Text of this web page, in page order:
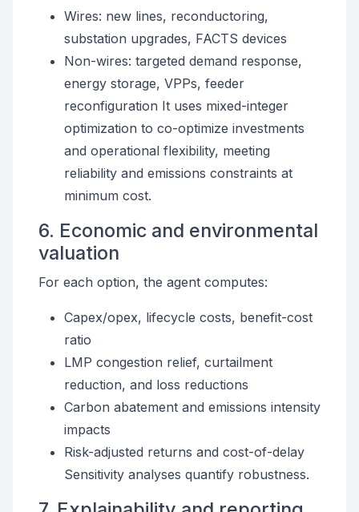
Wires: new lines, reconductoring,
substation upgrades, FACTS devices
Non-wires: targeted demand response,
energy storage, VPPs, feeder
reconfiguration It uses mixed-integer
optimization to co-optimize investments
and operational flexibility, meeting
reliability and emissions constraints at
minimum cost.
6. Economic and environmental
valuation
For each option, the agent computes:
Capex/opex, lifecycle costs, benefit-cost
ratio
LMP congestion relief, curtailment
reduction, and loss reductions
Carbon abatement and emissions intensity
impacts
Risk-adjusted returns and cost-of-delay
Sensitivity analyses quantify robustness.